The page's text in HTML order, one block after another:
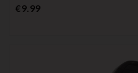
€9.99Price